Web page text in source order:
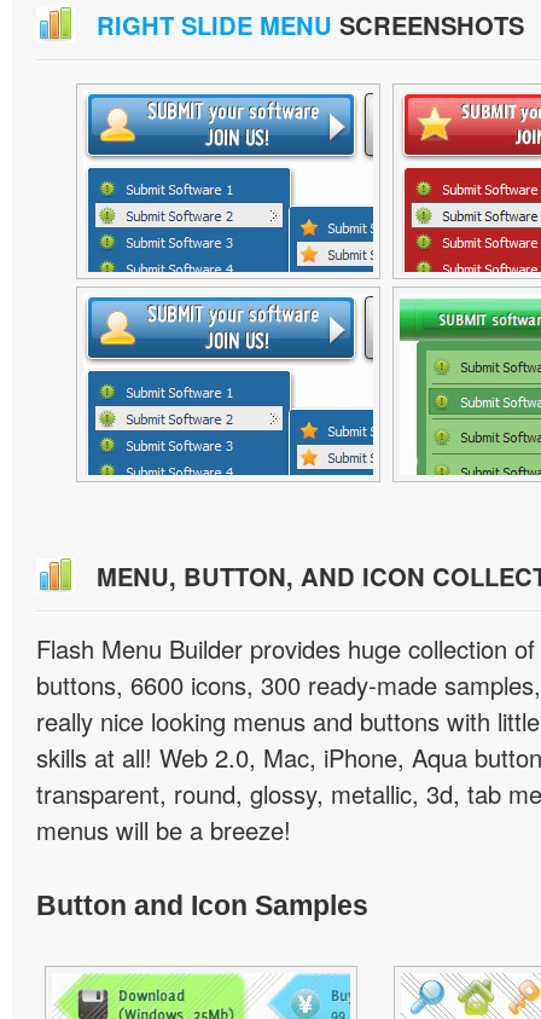
RIGHT SLIDE MENU SCREENSHOTS
MENU, BUTTON, AND ICON
Flash Menu Builder provides huge collection
buttons, 6600 icons, 300 ready-made
really nice looking menus and buttons with
skills at all! Web 2.0, Mac, iPhone, Aqua
transparent, round, glossy, metallic, 3d, tab
menus will be a breeze!
Button and Icon Samples